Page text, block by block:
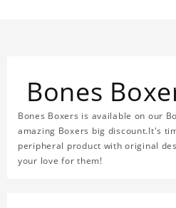
Bones
Bones Boxers is available on our
amazing Boxers big discount.It's
peripheral product with original
your love for them!